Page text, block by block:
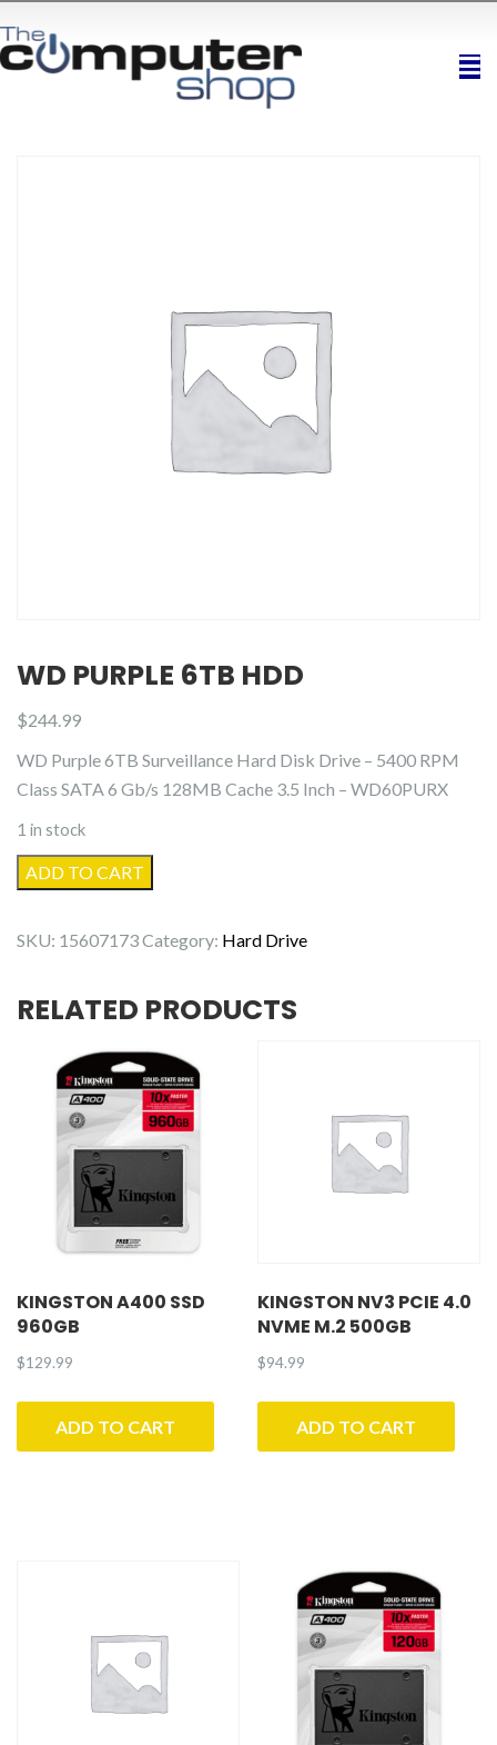
WD PURPLE 6TB HDD
$244.99
WD Purple 6TB Surveillance Hard Disk Drive – 5400 RPM
Class SATA 6 Gb/s 128MB Cache 3.5 Inch – WD60PURX
1 in stock
WD
Purple
HDD
ADD TO CART
SKU: 15607173Category: Hard Drive
RELATED PRODUCTS
KINGSTON A400 SSD
960GB
$129.99
ADD TO CART
KINGSTON NV3 PCIE 4.0
NVME M.2 500GB
$94.99
ADD TO CART